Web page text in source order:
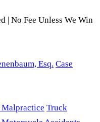
| No Fee Unless We Win
Esq. Case
Truck